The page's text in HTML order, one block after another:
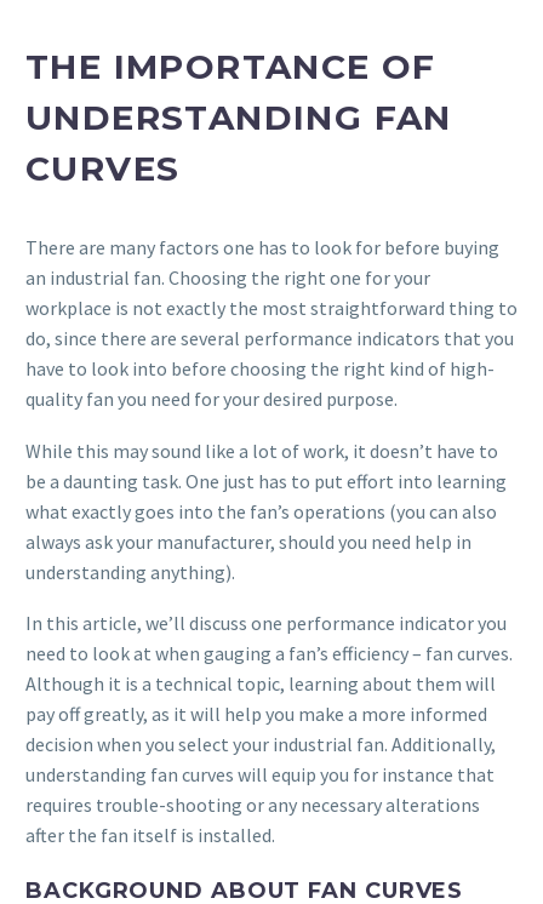
THE IMPORTANCE OF
UNDERSTANDING FAN
CURVES
There are many factors one has to look for before buying
an industrial fan. Choosing the right one for your
workplace is not exactly the most straightforward thing to
do, since there are several performance indicators that you
have to look into before choosing the right kind of high-
quality fan you need for your desired purpose.
While this may sound like a lot of work, it doesn’t have to
be a daunting task. One just has to put effort into learning
what exactly goes into the fan’s operations (you can also
always ask your manufacturer, should you need help in
understanding anything).
In this article, we’ll discuss one performance indicator you
need to look at when gauging a fan’s efficiency – fan curves.
Although it is a technical topic, learning about them will
pay off greatly, as it will help you make a more informed
decision when you select your industrial fan. Additionally,
understanding fan curves will equip you for instance that
requires trouble-shooting or any necessary alterations
after the fan itself is installed.
BACKGROUND ABOUT FAN CURVES